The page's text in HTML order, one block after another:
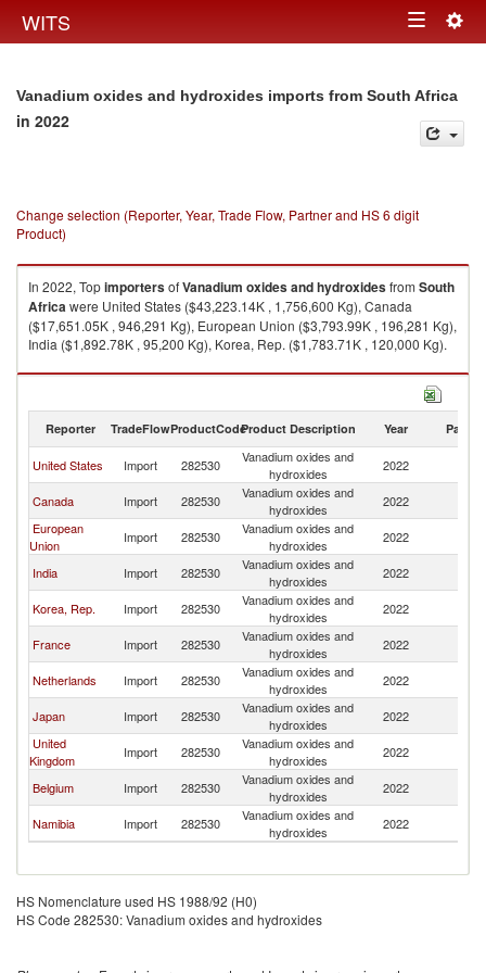
WITS Toggle
Vanadium oxides and hydroxides imports from South Africa
in 2022
Change selection (Reporter, Year, Trade Flow, Partner and HS 6 digit
Product)
In 2022, TopimportersofVanadium oxides and hydroxidesfrom South
Africawere United States ($43,223.14K , 1,756,600 Kg), Canada
($17,651.05K , 946,291 Kg), European Union ($3,793.99K , 196,281 Kg),
India ($1,892.78K , 95,200 Kg), Korea, Rep. ($1,783.71K , 120,000 Kg).
Vanadium oxides and hydroxides exports by country in 2022
Reporter TradeFlowProductCodeProduct Description Year Partner
United States Import 282530
Vanadium oxides and
hydroxides
2022
Canada
Import 282530
Vanadium oxides and
hydroxides
2022
European
Union
Import 282530
Vanadium oxides and
hydroxides
2022
India
Import 282530
Vanadium oxides and
hydroxides
2022
Korea, Rep.
Import 282530
Vanadium oxides and
hydroxides
2022
France
Import 282530
Vanadium oxides and
hydroxides
2022
Netherlands
Import 282530
Vanadium oxides and
hydroxides
2022
Japan
Import 282530
Vanadium oxides and
hydroxides
2022
United
Kingdom
Import 282530
Vanadium oxides and
hydroxides
2022
Belgium
Import 282530
Vanadium oxides and
hydroxides
2022
Namibia
Import 282530
Vanadium oxides and
hydroxides
2022
HS Nomenclature used HS 1988/92 (H0)
HS Code 282530: Vanadium oxides and hydroxides